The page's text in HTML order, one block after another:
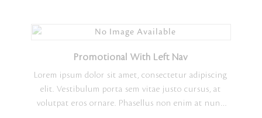
vulputate. Sed ornare metus in turpis pharetra, ut
vehicula risus scelerisque. Quisque vulputate finibus
nisl quis maximus. Lorem ipsum dolor sit amet,
Promotional With Left Nav
Lorem ipsum dolor sit amet, consectetur adipiscing
elit. Vestibulum porta sem vitae justo cursus, at
volutpat eros ornare. Phasellus non enim at nunc